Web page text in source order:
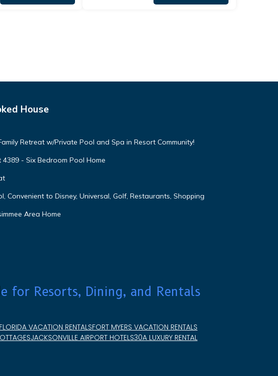
House
Retreat w/Private Pool and Spa in Resort Community!
- Six Bedroom Pool Home
Convenient to Disney, Universal, Golf, Restaurants, Shopping
Area Home
for Resorts, Dining, and Rentals
FLORIDA VACATION RENTALSFORT MYERS VACATION RENTALS
JACKSONVILLE AIRPORT HOTELS30A LUXURY RENTAL